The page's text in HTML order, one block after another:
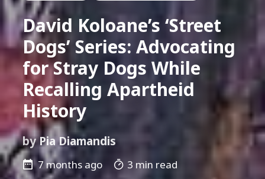
David Koloane’s ‘Street
Dogs’ Series: Advocating
for Stray Dogs While
Recalling Apartheid
History
byPia Diamandis
7 months ago 3 min read